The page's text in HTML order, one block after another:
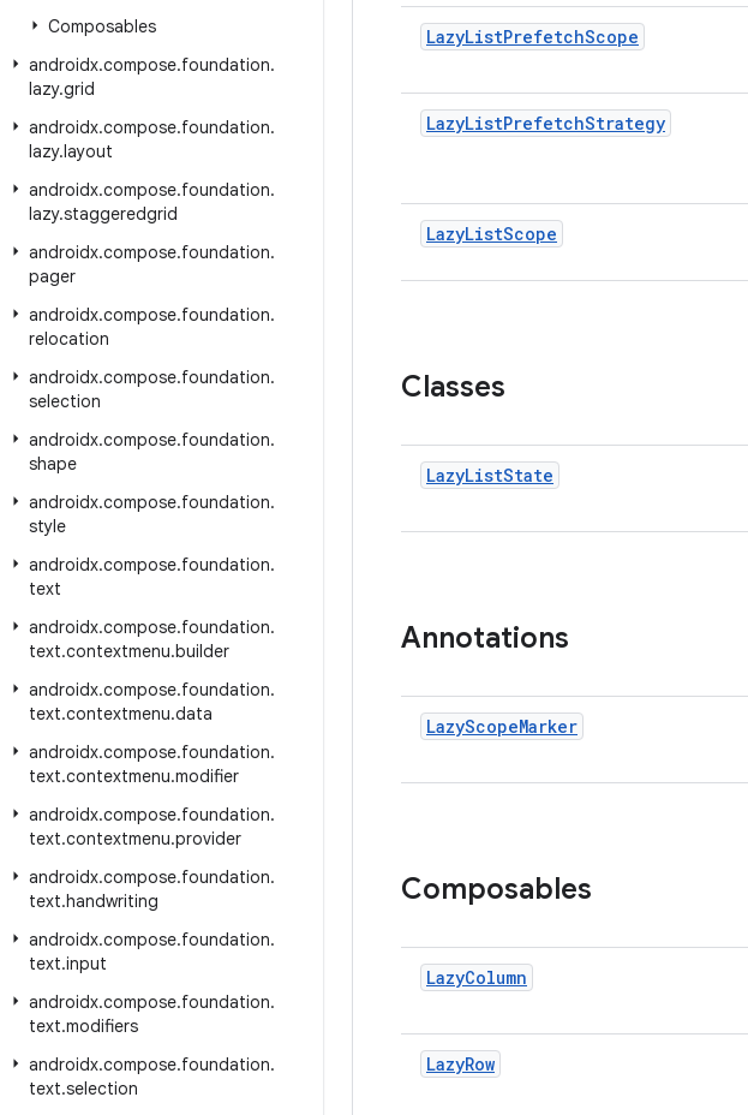
Composables
androidx.compose.foundation.
lazy.grid
androidx.compose.foundation.
lazy.layout
androidx.compose.foundation.
lazy.staggeredgrid
androidx.compose.foundation.
pager
androidx.compose.foundation.
relocation
androidx.compose.foundation.
selection
androidx.compose.foundation.
shape
androidx.compose.foundation.
style
androidx.compose.foundation.
text
androidx.compose.foundation.
text.contextmenu.builder
androidx.compose.foundation.
text.contextmenu.data
androidx.compose.foundation.
text.contextmenu.modifier
androidx.compose.foundation.
text.contextmenu.provider
androidx.compose.foundation.
text.handwriting
androidx.compose.foundation.
text.input
androidx.compose.foundation.
text.modifiers
androidx.compose.foundation.
text.selection
LazyListPrefetchScope
LazyListPrefetchStrategy
LazyListScope
Classes
LazyListState
Annotations
LazyScopeMarker
Composables
LazyColumn
LazyRow